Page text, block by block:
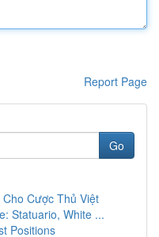
Report Page
Go
Cược Thủ Việt
Statuario, White ...
Positions